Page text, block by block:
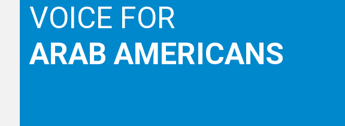
VOICE FOR
ARAB AMERICANS